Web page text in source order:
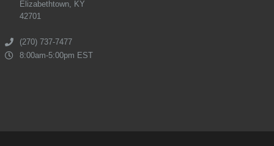
Elizabethtown, KY
42701
(270) 737-7477
8:00am-5:00pm EST